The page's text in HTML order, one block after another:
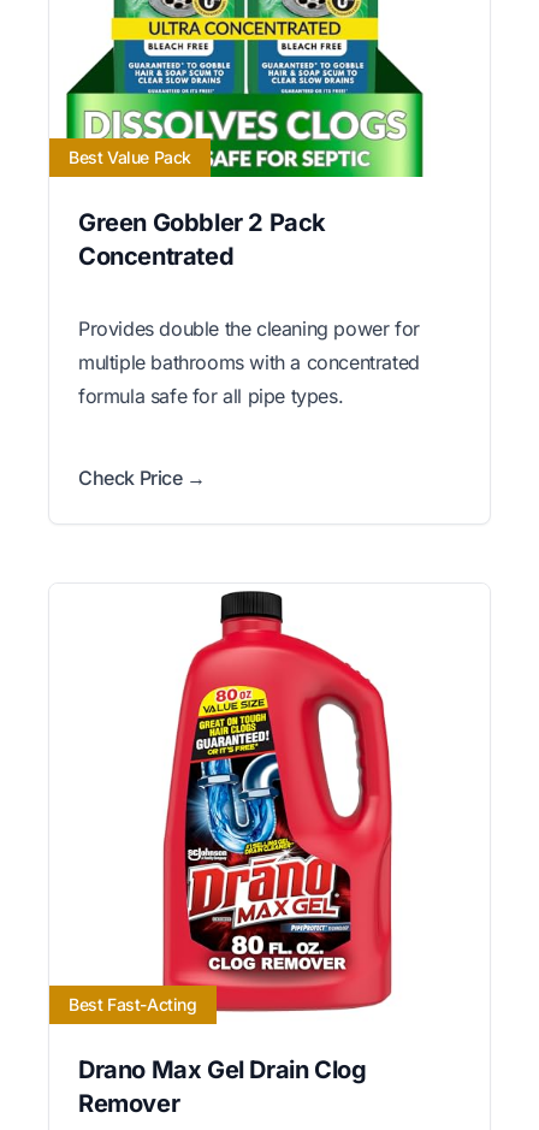
Best Value Pack
Green Gobbler 2 Pack
Concentrated
Provides double the cleaning power for
multiple bathrooms with a concentrated
formula safe for all pipe types.
Check Price →
Best Fast-Acting
Drano Max Gel Drain Clog
Remover